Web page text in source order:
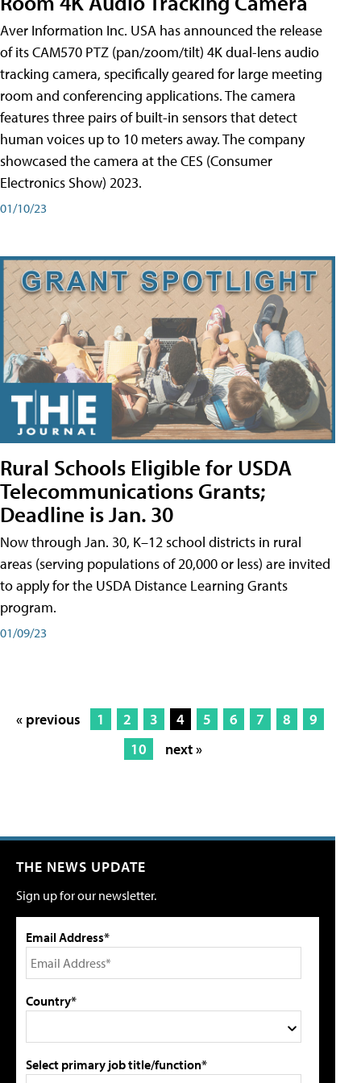
Aver Information Inc. USA has announced the release
of its CAM570 PTZ (pan/zoom/tilt) 4K dual-lens audio
tracking camera, specifically geared for large meeting
room and conferencing applications. The camera
features three pairs of built-in sensors that detect
human voices up to 10 meters away. The company
showcased the camera at the CES (Consumer
Electronics Show) 2023.
01/10/23
Rural Schools Eligible for USDA
Telecommunications Grants;
Deadline is Jan. 30
Now through Jan. 30, K–12 school districts in rural
areas (serving populations of 20,000 or less) are invited
to apply for the USDA Distance Learning Grants
program.
01/09/23
« previous 1 2 3 4 5 6 7 8
9
10
next »
THE NEWS UPDATE
Sign up for our newsletter.
Email Address*
Country*
Select primary job title/function*